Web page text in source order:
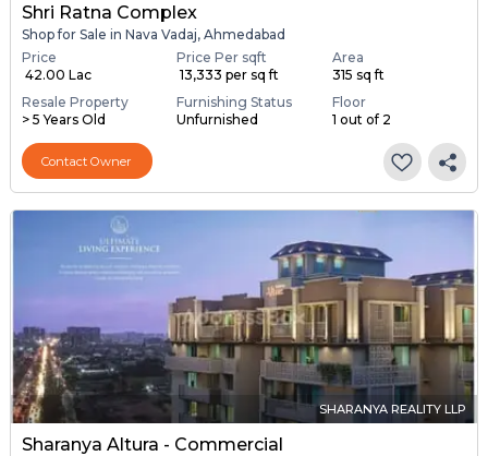
Shri Ratna Complex
Shop for Sale in Nava Vadaj, Ahmedabad
Price
₹ 42.00 Lac
Price Per sqft
₹ 13,333 per sq ft
Area
315 sq ft
Resale Property
> 5 Years Old
Furnishing Status
Unfurnished
Floor
1 out of 2
Contact Owner
SHARANYA REALITY LLP
Sharanya Altura - Commercial